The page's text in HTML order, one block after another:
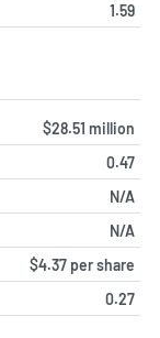
1.59
$28.51 million
0.47
N/A
N/A
$4.37 per share
0.27